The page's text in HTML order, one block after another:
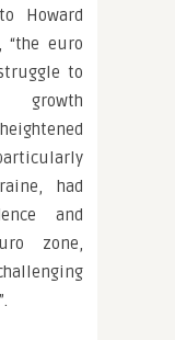
Howard
“the euro
to
growth
had
and
zone,